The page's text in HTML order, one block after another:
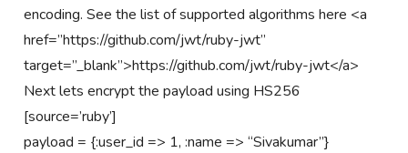
encoding. See the list of supported algorithms here <a
href=”https://github.com/jwt/ruby-jwt”
target=”_blank”>https://github.com/jwt/ruby-jwt</a>
Next lets encrypt the payload using HS256
[source=’ruby’]
payload = {:user_id => 1, :name => “Sivakumar”}